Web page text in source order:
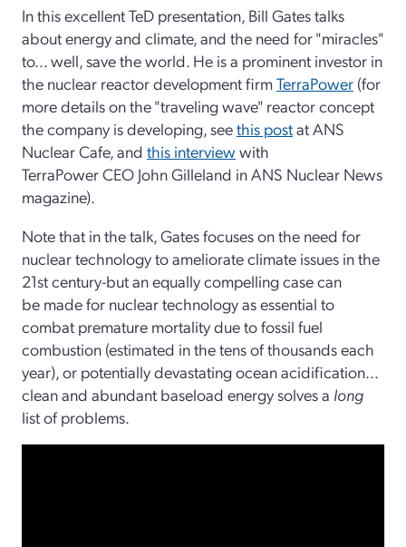
In this excellent TeD presentation, Bill Gates talks
about energy and climate, and the need for "miracles"
to... well, save the world. He is a prominent investor in
the nuclear reactor development firmTerraPower (for
more details on the "traveling wave" reactor concept
the company is developing, seethis postat ANS
Nuclear Cafe, and this interview with
TerraPower CEO John Gilleland in ANS Nuclear News
magazine).
Note that in the talk, Gates focuses on the need for
nuclear technology to ameliorate climate issues in the
21st century-but an equally compelling case can
be made for nuclear technology as essential to
combat premature mortality due to fossil fuel
combustion (estimated in the tens of thousands each
year), or potentially devastating ocean acidification...
clean and abundant baseload energy solves a long
list of problems.